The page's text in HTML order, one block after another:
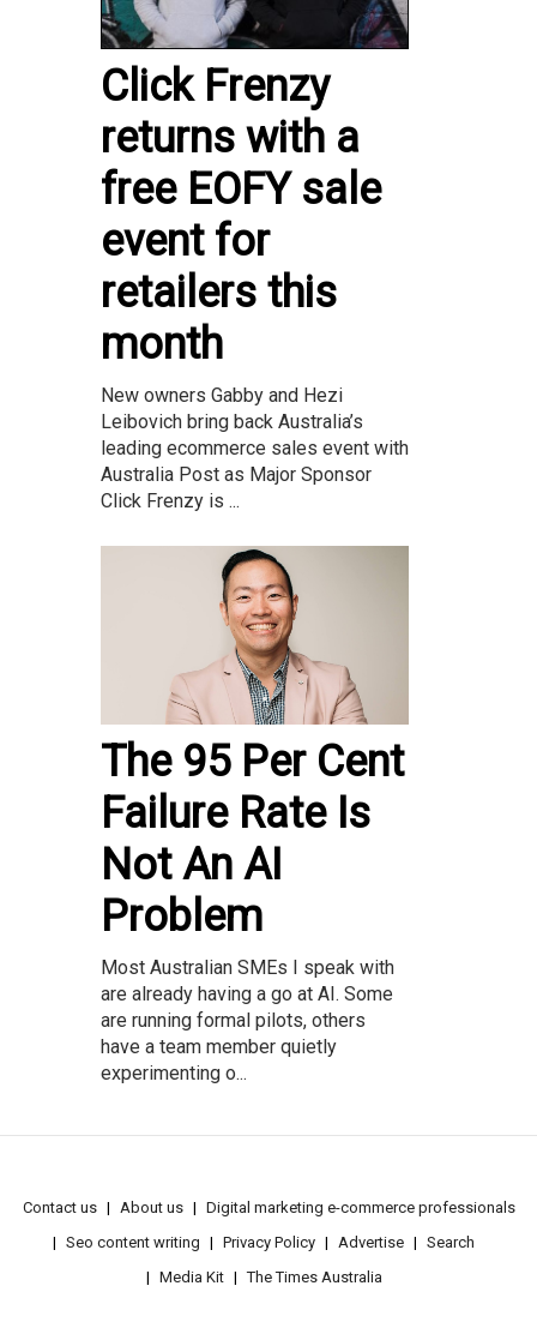
Click Frenzy
returns with a
free EOFY sale
event for
retailers this
month
New owners Gabby and Hezi
Leibovich bring back Australia’s
leading ecommerce sales event with
Australia Post as Major Sponsor
Click Frenzy is ...
The 95 Per Cent
Failure Rate Is
Not An AI
Problem
Most Australian SMEs I speak with
are already having a go at AI. Some
are running formal pilots, others
have a team member quietly
experimenting o...
Contact us About us
Digital marketing e-commerce professionals
Seo content writing
Privacy Policy Advertise
Search
Media Kit
The Times Australia